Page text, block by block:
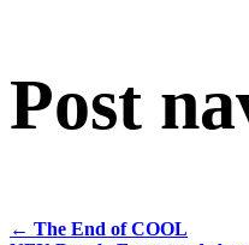
Post
← The End of COOL